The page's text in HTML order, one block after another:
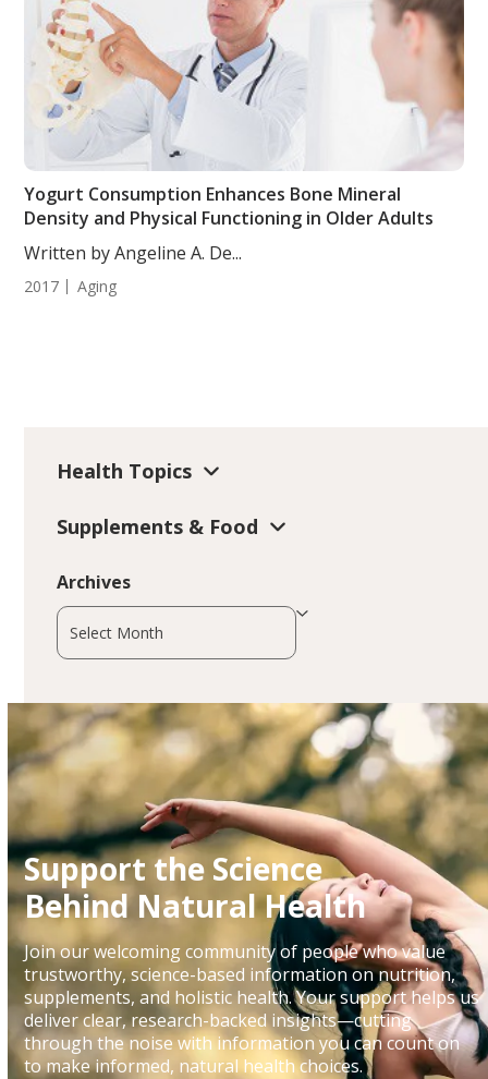
Yogurt Consumption Enhances Bone Mineral
Density and Physical Functioning in Older Adults
Written by Angeline A. De...
2017 Aging
Health Topics
Supplements & Food
Archives
Archives
Support the Science
Behind Natural Health
Join our welcoming community of people who value
trustworthy, science-based information on nutrition,
supplements, and holistic health. Your support helps us
deliver clear, research-backed insights—cutting
through the noise with information you can count on
to make informed, natural health choices.